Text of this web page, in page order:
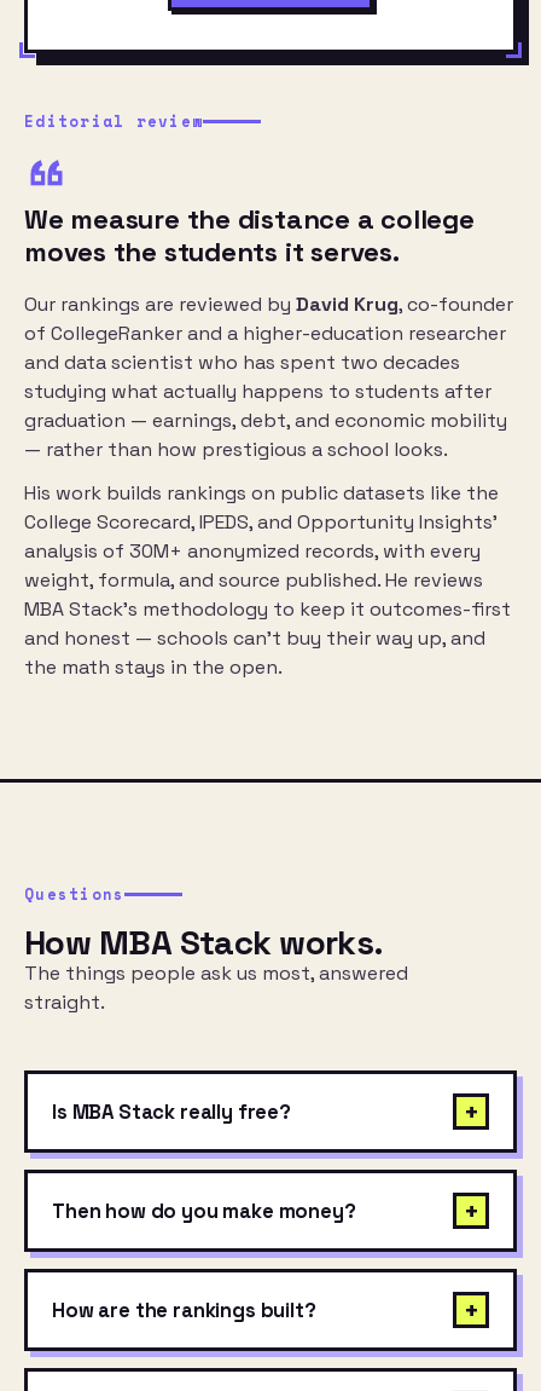
Editorial review
We measure the distance a college
moves the students it serves.
Our rankings are reviewed by David Krug, co-founder
of CollegeRankerand a higher-education researcher
and data scientist who has spent two decades
studying what actually happens to students after
graduation — earnings, debt, and economic mobility
— rather than how prestigious a school looks.
His work builds rankings on public datasets like the
College Scorecard, IPEDS, and Opportunity Insights’
analysis of 30M+ anonymized records, with every
weight, formula, and source published. He reviews
MBA Stack’s methodology to keep it outcomes-first
and honest — schools can’t buy their way up, and
the math stays in the open.
Questions
How MBA Stack works.
The things people ask us most, answered
straight.
Is MBA Stack really free? +
Then how do you make money? +
How are the rankings built? +